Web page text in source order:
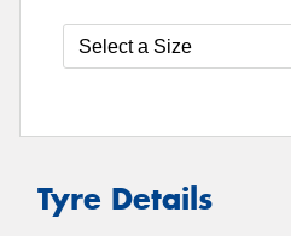
Tyre Details